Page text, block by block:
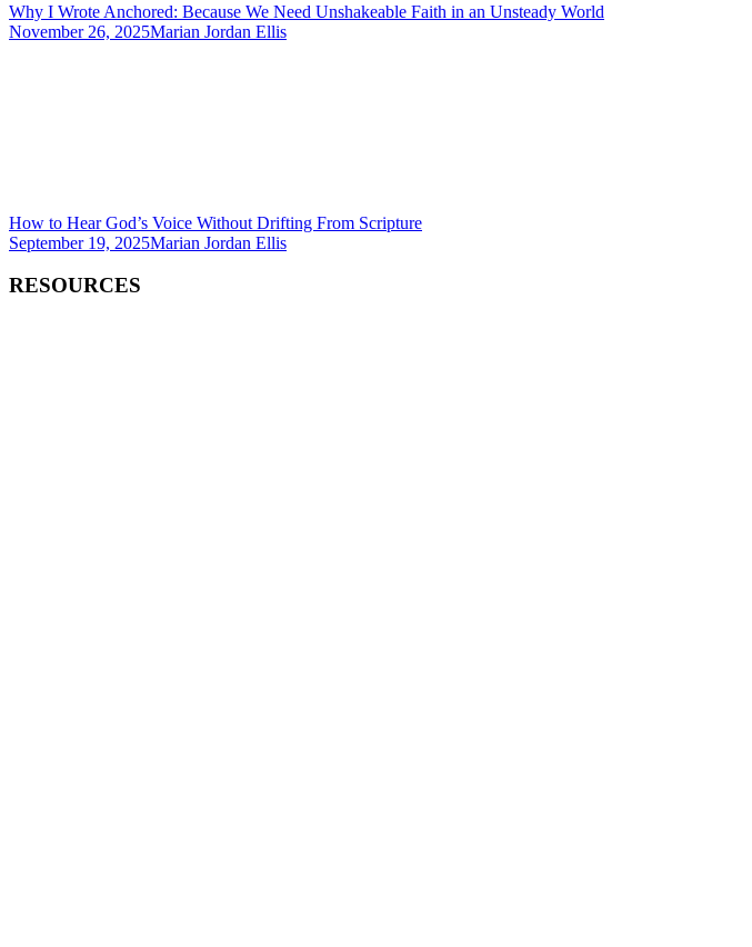
Why I Wrote Anchored: Because We Need Unshakeable Faith in an Unsteady World
November 26, 2025Marian Jordan Ellis
How to Hear God’s Voice Without Drifting From Scripture
September 19, 2025Marian Jordan Ellis
RESOURCES